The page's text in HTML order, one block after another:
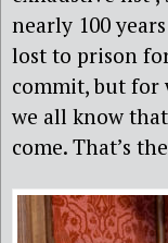
nearly 100
lost to prison
commit, but for
we all know
come. That’s